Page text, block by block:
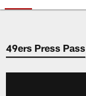
49ers Press Pass